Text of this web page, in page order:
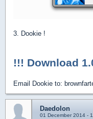
3. Dookie !
!!! Download
Email Dookie to:
Daedolon
01 December 2014 -